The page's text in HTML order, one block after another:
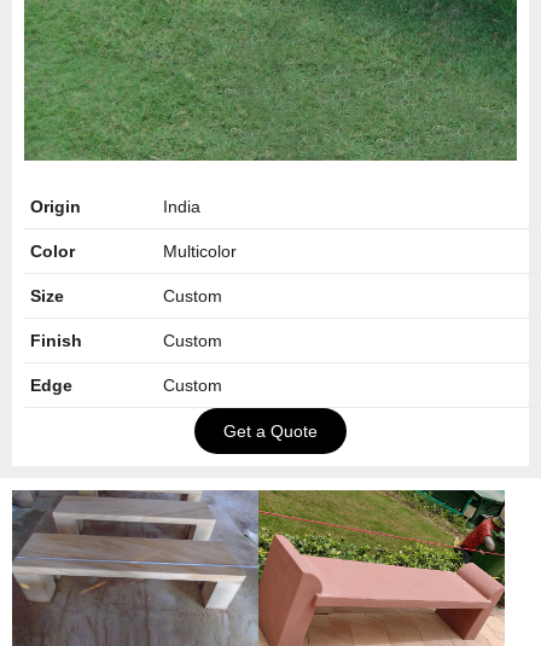
Origin India
Color Multicolor
Size Custom
Finish Custom
Edge Custom
Get a Quote